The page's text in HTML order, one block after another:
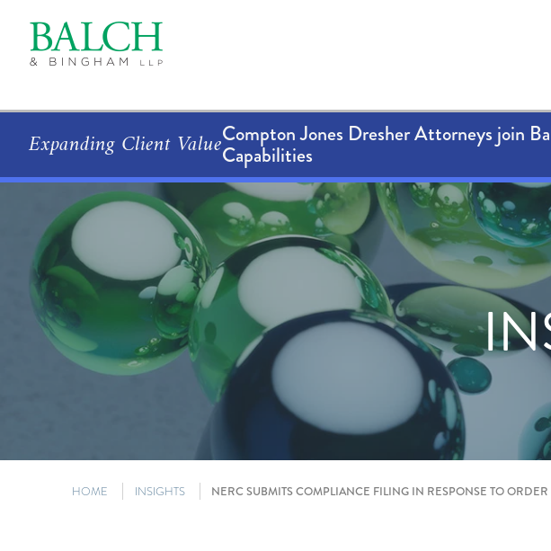
Expanding Client ValueCompton Jones Dresher Attorneys join
Capabilities
HOME INSIGHTS NERC SUBMITS COMPLIANCE FILING IN RESPONSE TO